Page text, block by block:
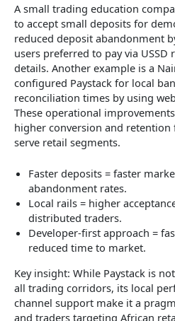
A small trading education
to accept small deposits for
reduced deposit abandonment
users preferred to pay via
details. Another example is a
configured Paystack for local
reconciliation times by using
These operational
higher conversion and
serve retail segments.
Faster deposits = faster
abandonment rates.
Local rails = higher
distributed traders.
Developer-first approach =
reduced time to market.
Key insight: While Paystack is
all trading corridors, its local
channel support make it a
and traders targeting African